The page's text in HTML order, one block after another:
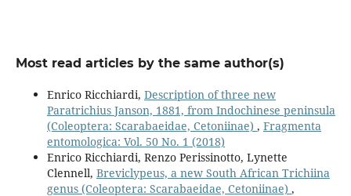
Most read articles by the same author(s)
Enrico Ricchiardi, Description of three new
Paratrichius Janson, 1881, from Indochinese peninsula
(Coleoptera: Scarabaeidae, Cetoniinae) , Fragmenta
entomologica: Vol. 50 No. 1 (2018)
Enrico Ricchiardi, Renzo Perissinotto, Lynette
Clennell, Breviclypeus, a new South African Trichiina
genus (Coleoptera: Scarabaeidae, Cetoniinae) ,